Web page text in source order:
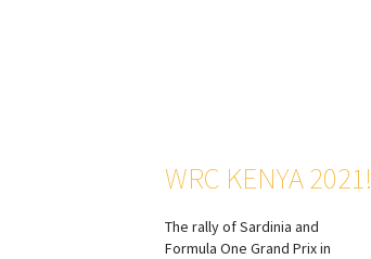
WRC KENYA 2021!
The rally of Sardinia and
Formula One Grand Prix in